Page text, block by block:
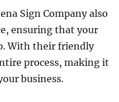
Sign Company also
ensuring that your
With their friendly
process, making it
business.